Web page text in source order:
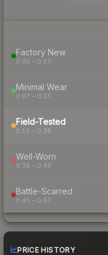
Factory New
0.00 – 0.07
Minimal Wear
0.07 – 0.15
Field-Tested
0.15 – 0.38
Well-Worn
0.38 – 0.45
Battle-Scarred
0.45 – 0.80
PRICE HISTORY